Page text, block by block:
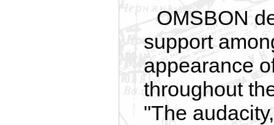
OMSBON
support
appearance
throughout
"The